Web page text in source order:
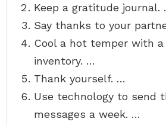
Keep a gratitude journal.
Say thanks to your
Cool a hot temper with
inventory. …
Thank yourself. …
Use technology to send
messages a week. …